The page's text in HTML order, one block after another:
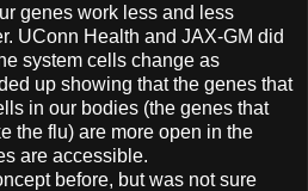
genes work less and less
UConn Health and JAX-GM did
system cells change as
up showing that the genes that
in our bodies (the genes that
the flu) are more open in the
are accessible.
before, but was not sure